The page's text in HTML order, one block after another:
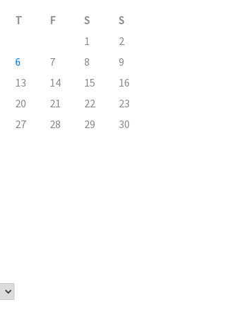
T F S
S
1
2
6 7 8
9
13 14 15
16
20 21 22
23
27 28 29
30